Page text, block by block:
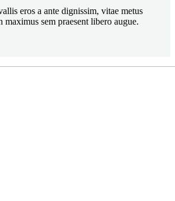
eros a ante dignissim, vitae metus
maximus sem praesent libero augue.